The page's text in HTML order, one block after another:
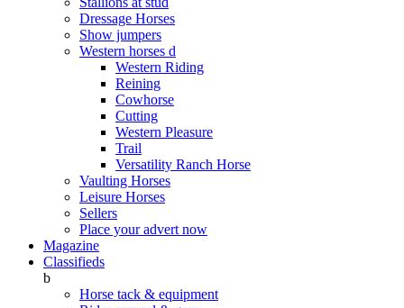
Dressage Horses
Show jumpers
Western horses d
Western Riding
Reining
Cowhorse
Cutting
Western Pleasure
Trail
Versatility Ranch Horse
Vaulting Horses
Leisure Horses
Sellers
Place your advert now
Magazine
Classifieds
b
Horse tack & equipment